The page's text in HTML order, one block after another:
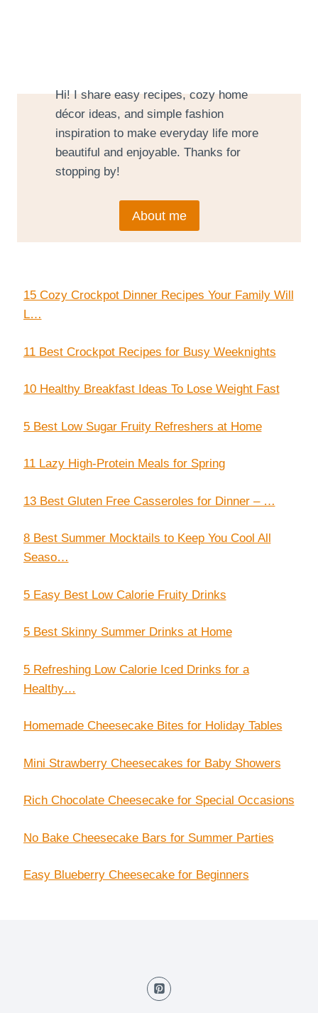
Hi! I share easy recipes, cozy home
décor ideas, and simple fashion
inspiration to make everyday life more
beautiful and enjoyable. Thanks for
stopping by!
About me
15 Cozy Crockpot Dinner Recipes Your Family Will
L…
11 Best Crockpot Recipes for Busy Weeknights
10 Healthy Breakfast Ideas To Lose Weight Fast
5 Best Low Sugar Fruity Refreshers at Home
11 Lazy High-Protein Meals for Spring
13 Best Gluten Free Casseroles for Dinner – …
8 Best Summer Mocktails to Keep You Cool All
Seaso…
5 Easy Best Low Calorie Fruity Drinks
5 Best Skinny Summer Drinks at Home
5 Refreshing Low Calorie Iced Drinks for a
Healthy…
Homemade Cheesecake Bites for Holiday Tables
Mini Strawberry Cheesecakes for Baby Showers
Rich Chocolate Cheesecake for Special Occasions
No Bake Cheesecake Bars for Summer Parties
Easy Blueberry Cheesecake for Beginners